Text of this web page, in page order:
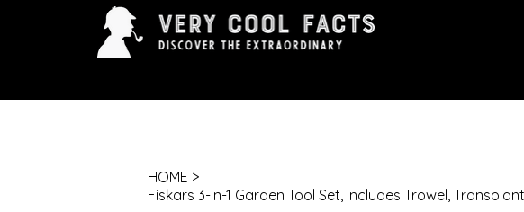
HOME >
Fiskars 3-in-1 Garden Tool Set, Includes Trowel,